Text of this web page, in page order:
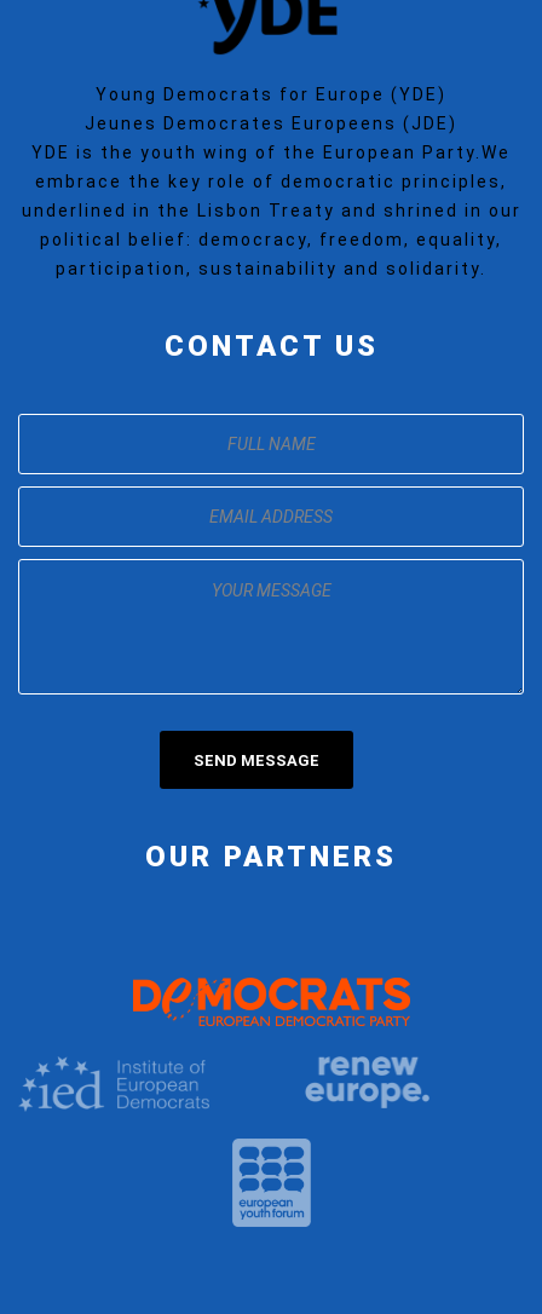
Young Democrats for Europe (YDE)
Jeunes Democrates Europeens (JDE)
YDE is the youth wing of the European Party.We
embrace the key role of democratic principles,
underlined in the Lisbon Treaty and shrined in our
political belief: democracy, freedom, equality,
participation, sustainability and solidarity.
CONTACT US
OUR PARTNERS